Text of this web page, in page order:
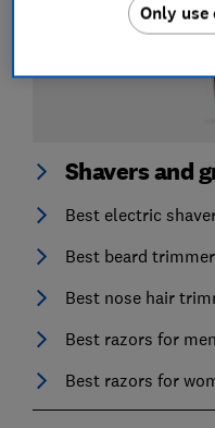
Shavers and
Best electric
Best beard
Best nose hair
Best razors for
Best razors for
Only use